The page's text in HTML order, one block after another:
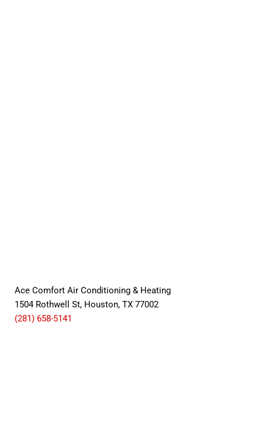
Ace Comfort Air Conditioning & Heating
1504 Rothwell St, Houston, TX 77002
(281) 658-5141